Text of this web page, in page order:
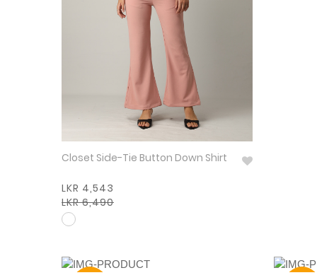
Closet Side-Tie Button Down Shirt
LKR 4,543
LKR 6,490